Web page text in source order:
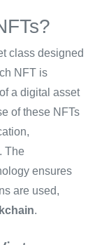
class designed
NFT is
a digital asset
of these NFTs
The
ensures
are used,
.